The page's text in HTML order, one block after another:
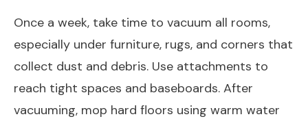
Once a week, take time to vacuum all rooms,
especially under furniture, rugs, and corners that
collect dust and debris. Use attachments to
reach tight spaces and baseboards. After
vacuuming, mop hard floors using warm water